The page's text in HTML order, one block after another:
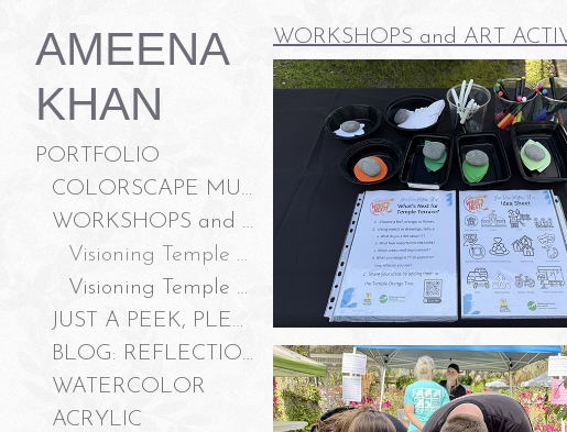
AMEENA
KHAN
PORTFOLIO
COLORSCAPE MURALS LLC
WORKSHOPS and ART ACTIVATION
Visioning Temple Terrace, Garden Festival 2026
Visioning Temple Terrace, Community Meeting 2026
JUST A PEEK, PLEASE?
BLOG: REFLECTIONS ON "JUST A PEEK, PLEASE?"
WATERCOLOR
ACRYLIC
WORKSHOPS and ART